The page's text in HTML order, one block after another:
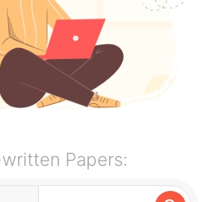
Papers: